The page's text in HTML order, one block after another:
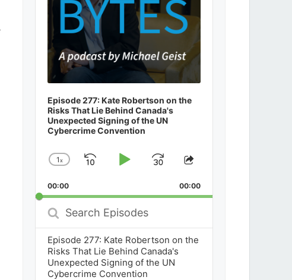
Episode 277: Kate Robertson on the
Risks That Lie Behind Canada's
Unexpected Signing of the UN
Cybercrime Convention
Change
Rate
1x
SkipPlayJump
Forward
Share
Episode
00:00 00:00
Search
Episodes
Episode 277: Kate Robertson on the
Risks That Lie Behind Canada's
Unexpected Signing of the UN
Cybercrime Convention